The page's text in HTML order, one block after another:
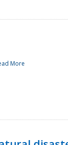
More